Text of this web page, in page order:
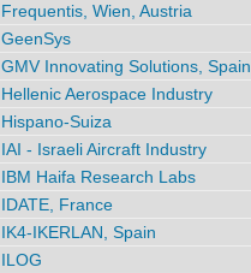
Frequentis, Wien, Austria
GeenSys
GMV Innovating Solutions, Spain
Hellenic Aerospace Industry
Hispano-Suiza
IAI - Israeli Aircraft Industry
IBM Haifa Research Labs
IDATE, France
IK4-IKERLAN, Spain
ILOG